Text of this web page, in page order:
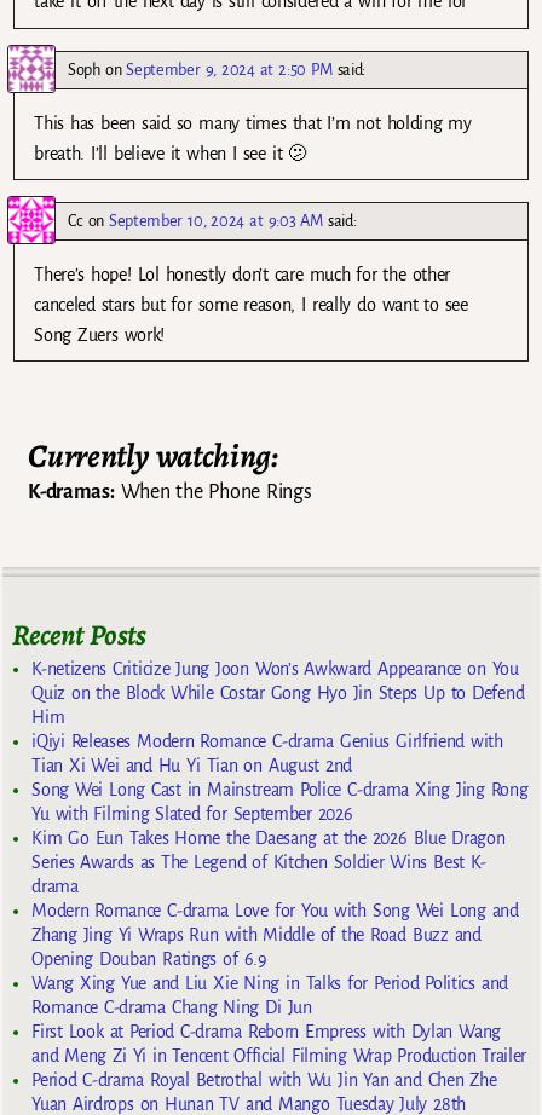
SophonSeptember 9, 2024 at 2:50 PM said:
This has been said so many times that I’m not holding my
breath. I’ll believe it when I see it 🫤
Ccon September 10, 2024 at 9:03 AM said:
There’s hope! Lol honestly don’t care much for the other
canceled stars but for some reason, I really do want to see
Song Zuers work!
Currently watching:
K-dramas:When the Phone Rings
Recent Posts
K-netizens Criticize Jung Joon Won’s Awkward Appearance on You
Quiz on the Block While Costar Gong Hyo Jin Steps Up to Defend
Him
iQiyi Releases Modern Romance C-drama Genius Girlfriend with
Tian Xi Wei and Hu Yi Tian on August 2nd
Song Wei Long Cast in Mainstream Police C-drama Xing Jing Rong
Yu with Filming Slated for September 2026
Kim Go Eun Takes Home the Daesang at the 2026 Blue Dragon
Series Awards as The Legend of Kitchen Soldier Wins Best K-
drama
Modern Romance C-drama Love for You with Song Wei Long and
Zhang Jing Yi Wraps Run with Middle of the Road Buzz and
Opening Douban Ratings of 6.9
Wang Xing Yue and Liu Xie Ning in Talks for Period Politics and
Romance C-drama Chang Ning Di Jun
First Look at Period C-drama Reborn Empress with Dylan Wang
and Meng Zi Yi in Tencent Official Filming Wrap Production Trailer
Period C-drama Royal Betrothal with Wu Jin Yan and Chen Zhe
Yuan Airdrops on Hunan TV and Mango Tuesday July 28th